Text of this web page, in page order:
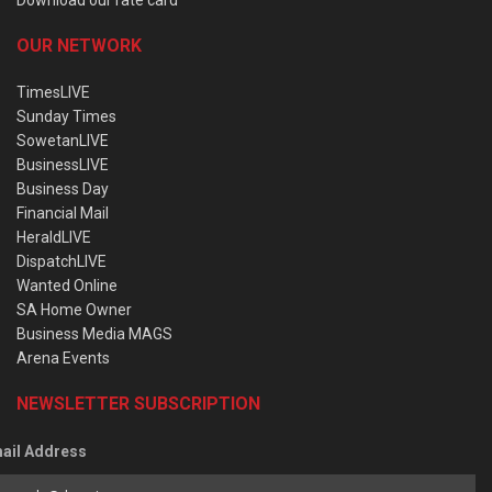
OUR NETWORK
TimesLIVE
Sunday Times
SowetanLIVE
BusinessLIVE
Business Day
Financial Mail
HeraldLIVE
DispatchLIVE
Wanted Online
SA Home Owner
Business Media MAGS
Arena Events
NEWSLETTER SUBSCRIPTION
Address